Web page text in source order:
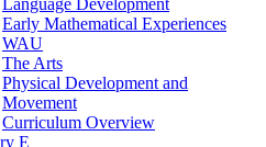
Early Mathematical Experiences
WAU
The Arts
Physical Development and
Movement
Curriculum Overview
E